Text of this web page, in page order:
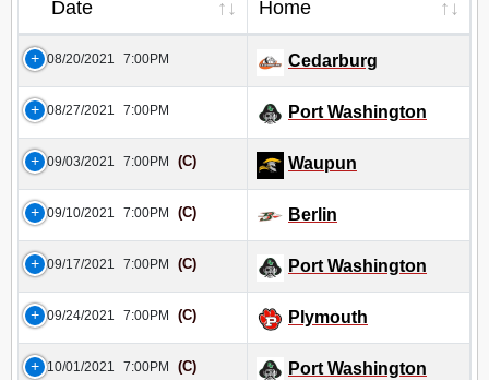
Date Home
08/20/2021 7:00PM Cedarburg
08/27/2021 7:00PM Port Washington
09/03/2021 7:00PM (C) Waupun
09/10/2021 7:00PM (C) Berlin
09/17/2021 7:00PM (C) Port Washington
09/24/2021 7:00PM (C) Plymouth
10/01/2021 7:00PM (C) Port Washington